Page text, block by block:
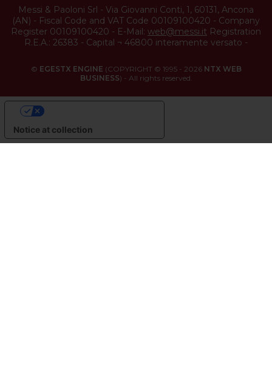
Messi & Paoloni Srl - Via Giovanni Conti, 1 , 60131 , Ancona
(AN) - Fiscal Code and VAT Code 00109100420 - Company
Register 00109100420 - E-Mail: web@messi.it Registration
R.E.A.: 26383 - Capital ¬ 46800 interamente versato -
© EGESTX ENGINE (COPYRIGHT © 1995 - 2026 NTX WEB
BUSINESS) - All rights reserved.
Notice at collection